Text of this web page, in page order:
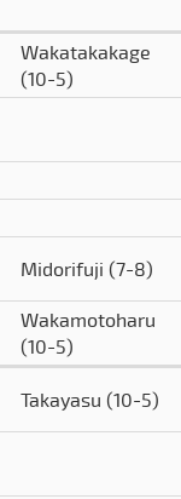
Wakatakakage
(10-5)
Midorifuji (7-8)
Wakamotoharu
(10-5)
Takayasu (10-5)